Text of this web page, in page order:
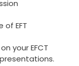
EFT
your EFCT